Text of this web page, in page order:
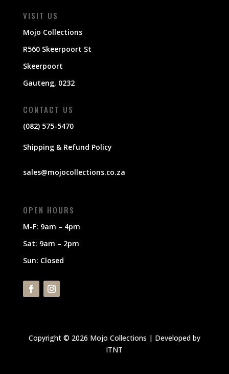
VISIT US
Mojo Collections
R560 Skeerpoort St
Skeerpoort
Gauteng, 0232
CONTACT US
(082) 575-5470
Shipping & Refund Policy
sales@mojocollections.co.za
OPEN HOURS
M-F: 9am – 4pm
Sat: 9am – 2pm
Sun: Closed
Copyright © 2026 Mojo Collections | Developed by
ITNT